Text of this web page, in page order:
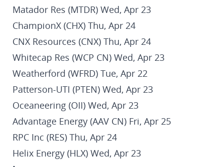
Matador Res (MTDR) Wed, Apr 23
ChampionX (CHX) Thu, Apr 24
CNX Resources (CNX) Thu, Apr 24
Whitecap Res (WCP CN) Wed, Apr 23
Weatherford (WFRD) Tue, Apr 22
Patterson-UTI (PTEN) Wed, Apr 23
Oceaneering (OII) Wed, Apr 23
Advantage Energy (AAV CN) Fri, Apr 25
RPC Inc (RES) Thu, Apr 24
Helix Energy (HLX) Wed, Apr 23